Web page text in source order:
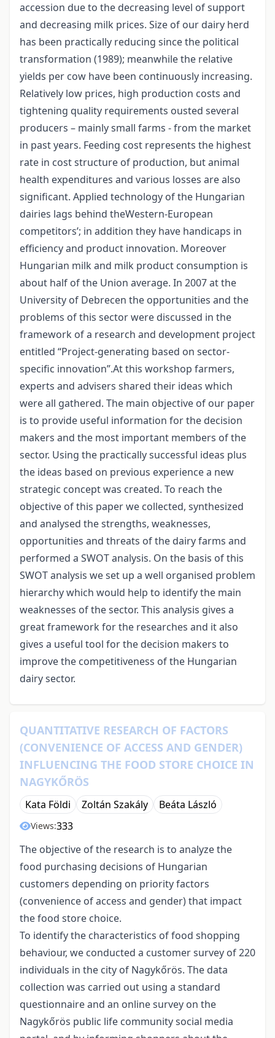
accession due to the decreasing level of support
and decreasing milk prices. Size of our dairy herd
has been practically reducing since the political
transformation (1989); meanwhile the relative
yields per cow have been continuously increasing.
Relatively low prices, high production costs and
tightening quality requirements ousted several
producers – mainly small farms - from the market
in past years. Feeding cost represents the highest
rate in cost structure of production, but animal
health expenditures and various losses are also
significant. Applied technology of the Hungarian
dairies lags behind theWestern-European
competitors’; in addition they have handicaps in
efficiency and product innovation. Moreover
Hungarian milk and milk product consumption is
about half of the Union average. In 2007 at the
University of Debrecen the opportunities and the
problems of this sector were discussed in the
framework of a research and development project
entitled “Project-generating based on sector-
specific innovation”.At this workshop farmers,
experts and advisers shared their ideas which
were all gathered. The main objective of our paper
is to provide useful information for the decision
makers and the most important members of the
sector. Using the practically successful ideas plus
the ideas based on previous experience a new
strategic concept was created. To reach the
objective of this paper we collected, synthesized
and analysed the strengths, weaknesses,
opportunities and threats of the dairy farms and
performed a SWOT analysis. On the basis of this
SWOT analysis we set up a well organised problem
hierarchy which would help to identify the main
weaknesses of the sector. This analysis gives a
great framework for the researches and it also
gives a useful tool for the decision makers to
improve the competitiveness of the Hungarian
dairy sector.
QUANTITATIVE RESEARCH OF FACTORS
(CONVENIENCE OF ACCESS AND GENDER)
INFLUENCING THE FOOD STORE CHOICE IN
NAGYKŐRÖS
Kata Földi Zoltán Szakály Beáta László
Views:333
The objective of the research is to analyze the
food purchasing decisions of Hungarian
customers depending on priority factors
(convenience of access and gender) that impact
the food store choice.
To identify the characteristics of food shopping
behaviour, we conducted a customer survey of 220
individuals in the city of Nagykőrös. The data
collection was carried out using a standard
questionnaire and an online survey on the
Nagykőrös public life community social media